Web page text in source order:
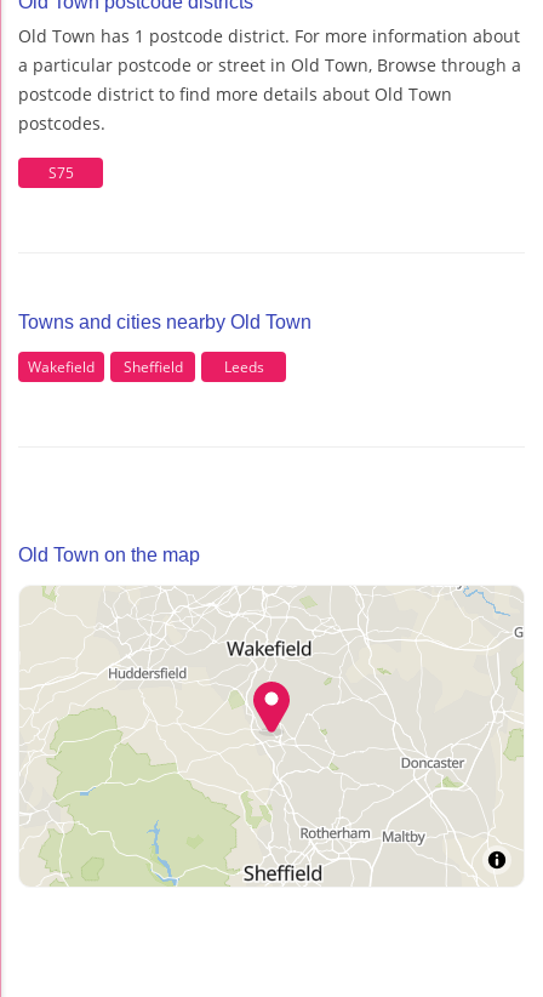
Old Town has 1 postcode district. For more information about
a particular postcode or street in Old Town, Browse through a
postcode district to find more details about Old Town
postcodes.
S75
Towns and cities nearby Old Town
Wakefield Sheffield Leeds
Old Town on the map